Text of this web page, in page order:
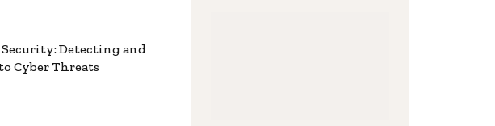
Security: Detecting and
Cyber Threats